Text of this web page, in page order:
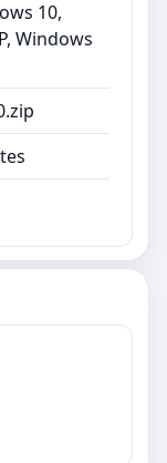
10,
Windows